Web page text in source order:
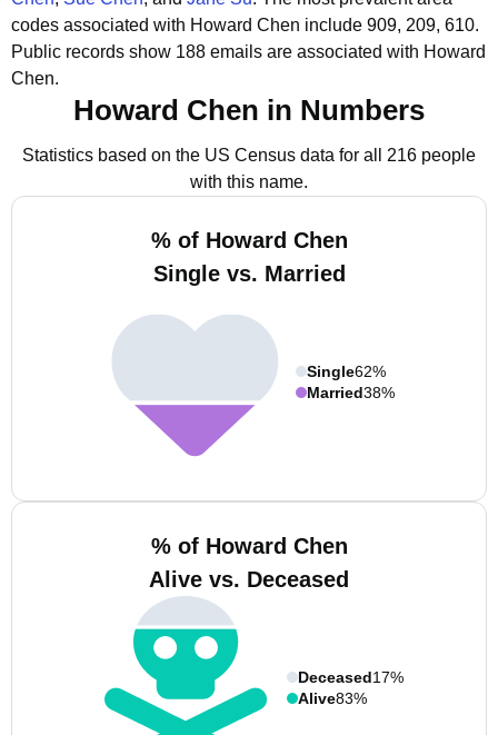
codes associated with Howard Chen include 909, 209, 610.
Public records show 188 emails are associated with Howard
Chen.
Howard Chen in Numbers
Statistics based on the US Census data for all 216 people
with this name.
% of Howard Chen
Single vs. Married
Single62%
Married38%
% of Howard Chen
Alive vs. Deceased
Deceased17%
Alive83%